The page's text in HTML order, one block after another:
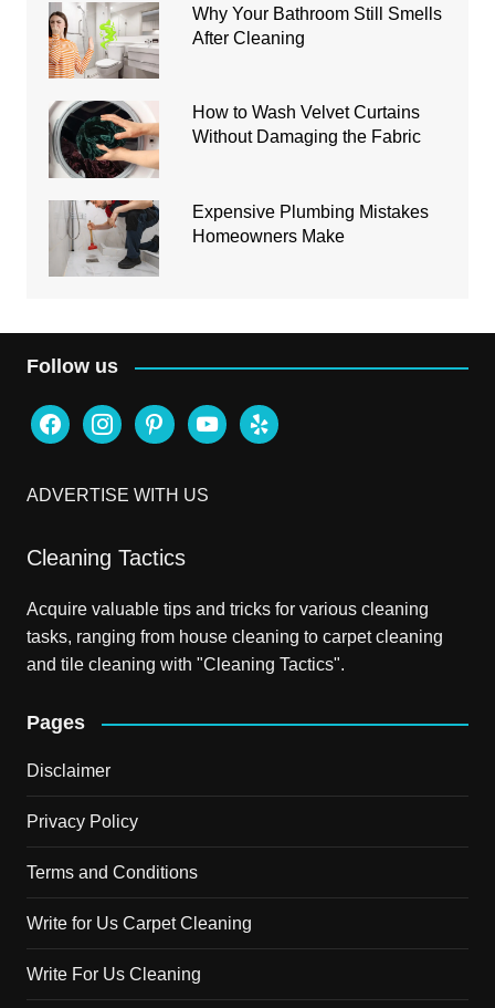
Why Your Bathroom Still Smells
After Cleaning
How to Wash Velvet Curtains
Without Damaging the Fabric
Expensive Plumbing Mistakes
Homeowners Make
Follow us
facebookinstagrampinterestyoutubeyelp
ADVERTISE WITH US
Cleaning Tactics
Acquire valuable tips and tricks for various cleaning
tasks, ranging from house cleaning to carpet cleaning
and tile cleaning with "Cleaning Tactics".
Pages
Disclaimer
Privacy Policy
Terms and Conditions
Write for Us Carpet Cleaning
Write For Us Cleaning